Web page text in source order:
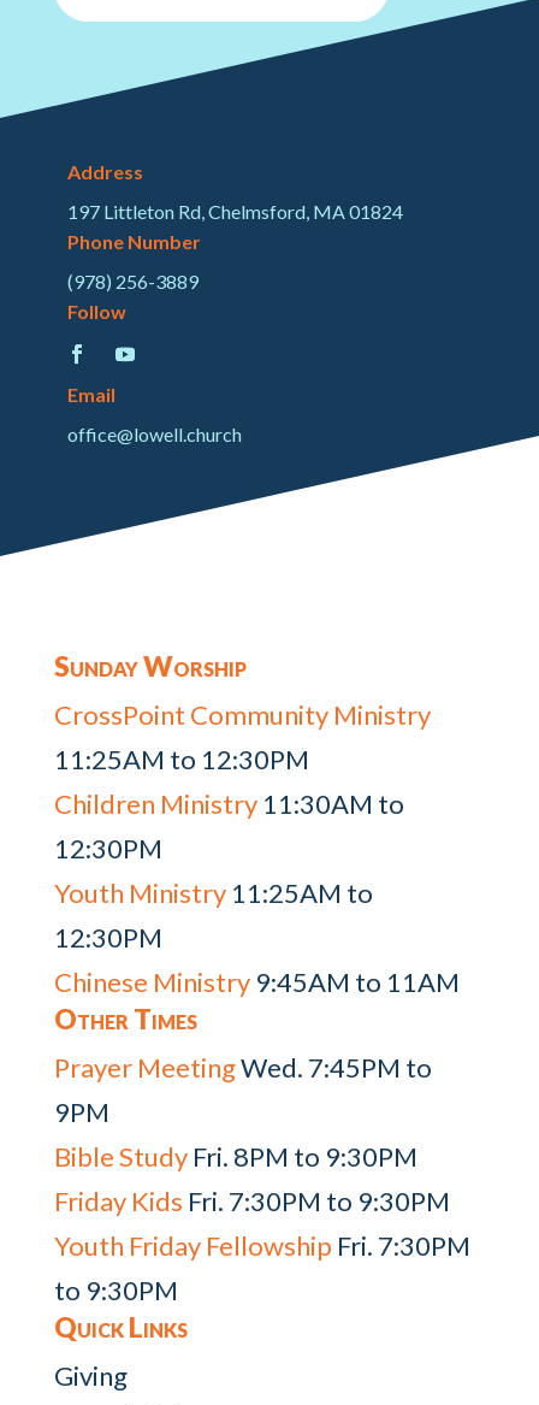
Address
197 Littleton Rd, Chelmsford, MA 01824
Phone Number
(978) 256-3889
Follow
Email
office@lowell.church
Sunday Worship
CrossPoint Community Ministry
11:25AM to 12:30PM
Children Ministry11:30AM to
12:30PM
Youth Ministry11:25AM to
12:30PM
Chinese Ministry9:45AM to 11AM
Other Times
Prayer MeetingWed. 7:45PM to
9PM
Bible StudyFri. 8PM to 9:30PM
Friday Kids Fri. 7:30PM to 9:30PM
Youth Friday Fellowship Fri. 7:30PM
to 9:30PM
Quick Links
Giving